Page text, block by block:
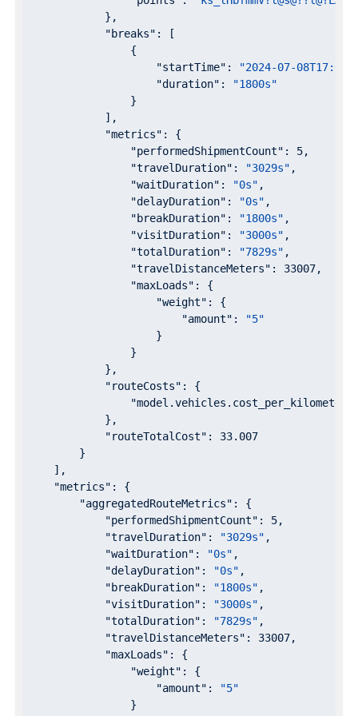
            },
"breaks" : [
                {
"startTime" :
"2024-07-
"duration" :
"1800s"
                }
            ],
"metrics" : {
"performedShipmentCount" : 5,
"travelDuration" : "3029s" ,
"waitDuration" : "0s" ,
"delayDuration" : "0s" ,
"breakDuration" : "1800s" ,
"visitDuration" : "3000s" ,
"totalDuration" : "7829s" ,
"travelDistanceMeters" : 33007,
"maxLoads" : {
"weight" : {
"amount" :
"5"
                    }
                }
            },
"routeCosts" : {
"model.vehicles.cost_per_kilometer"
            },
"routeTotalCost" : 33.007
        }
    ],
"metrics" : {
"aggregatedRouteMetrics" : {
"performedShipmentCount" : 5,
"travelDuration" : "3029s" ,
"waitDuration" : "0s" ,
"delayDuration" : "0s" ,
"breakDuration" : "1800s" ,
"visitDuration" : "3000s" ,
"totalDuration" : "7829s" ,
"travelDistanceMeters" : 33007,
"maxLoads" : {
"weight" : {
"amount" :
"5"
                }